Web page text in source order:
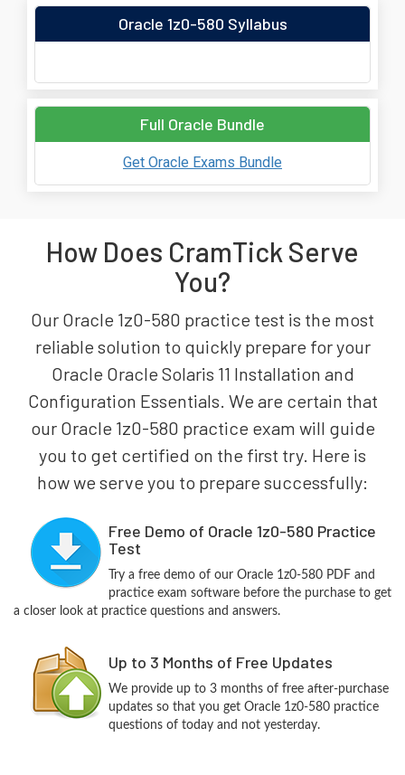
Oracle 1z0-580 Syllabus
Full Oracle Bundle
Get Oracle Exams Bundle
How Does CramTick Serve
You?
Our Oracle 1z0-580 practice test is the most
reliable solution to quickly prepare for your
Oracle Oracle Solaris 11 Installation and
Configuration Essentials. We are certain that
our Oracle 1z0-580 practice exam will guide
you to get certified on the first try. Here is
how we serve you to prepare successfully:
Free Demo of Oracle 1z0-580 Practice
Test
Try a free demo of our Oracle 1z0-580 PDF and
practice exam software before the purchase to get
a closer look at practice questions and answers.
Up to 3 Months of Free Updates
We provide up to 3 months of free after-purchase
updates so that you get Oracle 1z0-580 practice
questions of today and not yesterday.